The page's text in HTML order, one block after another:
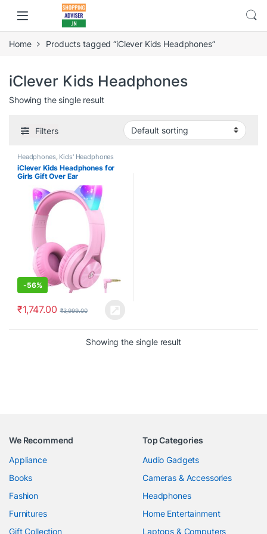
Home Products tagged “iClever Kids Headphones”
iClever Kids Headphones
Showing the single result
Filters
Headphones, Kids' Headphones
iClever Kids Headphones for
Girls Gift Over Ear
Headphones, Wired Cat Ear
Led Light Up Children
Headphones,94dB Volume
Limited Foldable Earphones for
Kids School, Travel, Music
-56%
₹1,747.00 ₹3,999.00
Showing the single result
We Recommend
Appliance
Books
Fashion
Furnitures
Gift Collection
Top Categories
Audio Gadgets
Cameras & Accessories
Headphones
Home Entertainment
Laptops & Computers